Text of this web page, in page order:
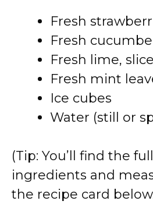
Fresh
Fresh
Fresh lime,
Fresh mint
Ice cubes
Water (still or
(Tip: You’ll find the
ingredients and
the recipe card